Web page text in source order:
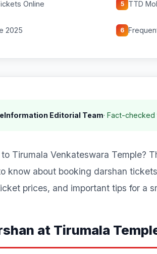
Online
2025
5 TTD
6
Editorial Team· Fact-
Tirumala Venkateswara Temple?
know about booking darshan
prices, and important tips for a
at Tirumala